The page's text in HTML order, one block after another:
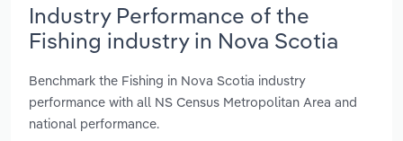
Industry Performance of the
Fishing industry in Nova Scotia
Benchmark the Fishing in Nova Scotia industry
performance with all NS Census Metropolitan Area and
national performance.